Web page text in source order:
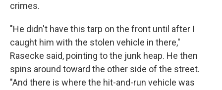
crimes.
"He didn't have this tarp on the front until after I
caught him with the stolen vehicle in there,"
Rasecke said, pointing to the junk heap. He then
spins around toward the other side of the street.
"And there is where the hit-and-run vehicle was